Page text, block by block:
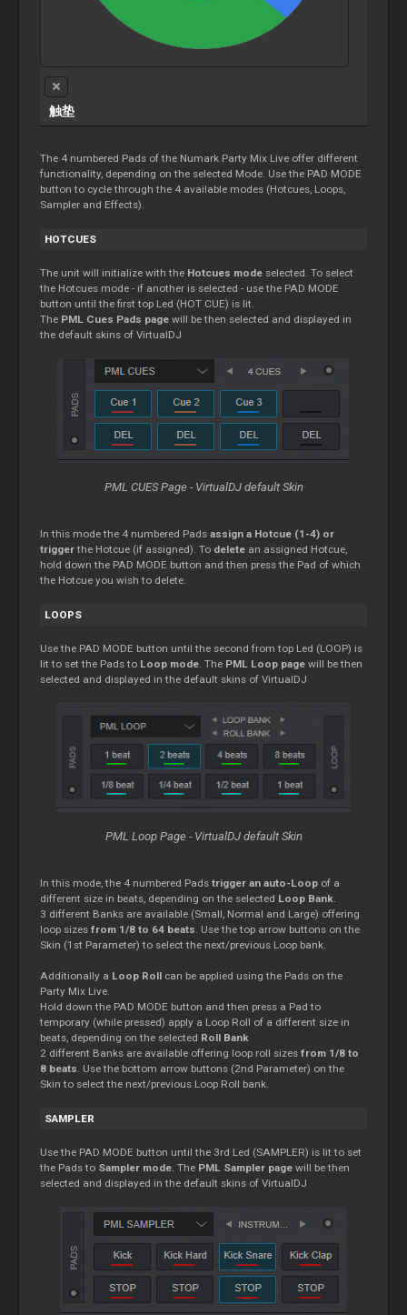
触垫
The 4 numbered Pads of the Numark Party Mix Live offer different
functionality, depending on the selected Mode. Use the PAD MODE
button to cycle through the 4 available modes (Hotcues, Loops,
Sampler and Effects).
HOTCUES
The unit will initialize with the Hotcues mode selected. To select
the Hotcues mode - if another is selected - use the PAD MODE
button until the first top Led (HOT CUE) is lit.
The PML Cues Pads page will be then selected and displayed in
the default skins of VirtualDJ
PML CUES Page - VirtualDJ default Skin
In this mode the 4 numbered Padsassign a Hotcue (1-4) or
triggerthe Hotcue (if assigned). To delete an assigned Hotcue,
hold down the PAD MODE button and then press the Pad of which
the Hotcue you wish to delete.
LOOPS
Use the PAD MODE button until the second from top Led (LOOP) is
lit to set the Pads to Loop mode. The PML Loop page will be then
selected and displayed in the default skins of VirtualDJ
PML Loop Page - VirtualDJ default Skin
In this mode, the 4 numbered Pads trigger an auto-Loop of a
different size in beats, depending on the selected Loop Bank.
3 different Banks are available (Small, Normal and Large) offering
loop sizes from 1/8 to 64 beats. Use the top arrow buttons on the
Skin (1st Parameter) to select the next/previous Loop bank.
Additionally a Loop Roll can be applied using the Pads on the
Party Mix Live.
Hold down the PAD MODE button and then press a Pad to
temporary (while pressed) apply a Loop Roll of a different size in
beats, depending on the selected Roll Bank
2 different Banks are available offering loop roll sizes from 1/8 to
8 beats. Use the bottom arrow buttons (2nd Parameter) on the
Skin to select the next/previous Loop Roll bank.
SAMPLER
Use the PAD MODE button until the 3rd Led (SAMPLER) is lit to set
the Pads to Sampler mode. The PML Sampler page will be then
selected and displayed in the default skins of VirtualDJ